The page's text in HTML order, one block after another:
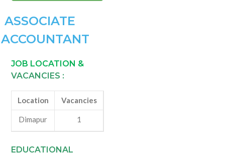
ASSOCIATE
ACCOUNTANT
JOB LOCATION &
VACANCIES :
Location Vacancies
Dimapur 1
EDUCATIONAL